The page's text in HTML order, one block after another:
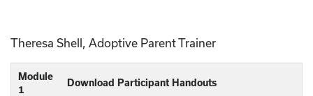
Theresa Shell, Adoptive Parent Trainer
Module
1
Download Participant Handouts